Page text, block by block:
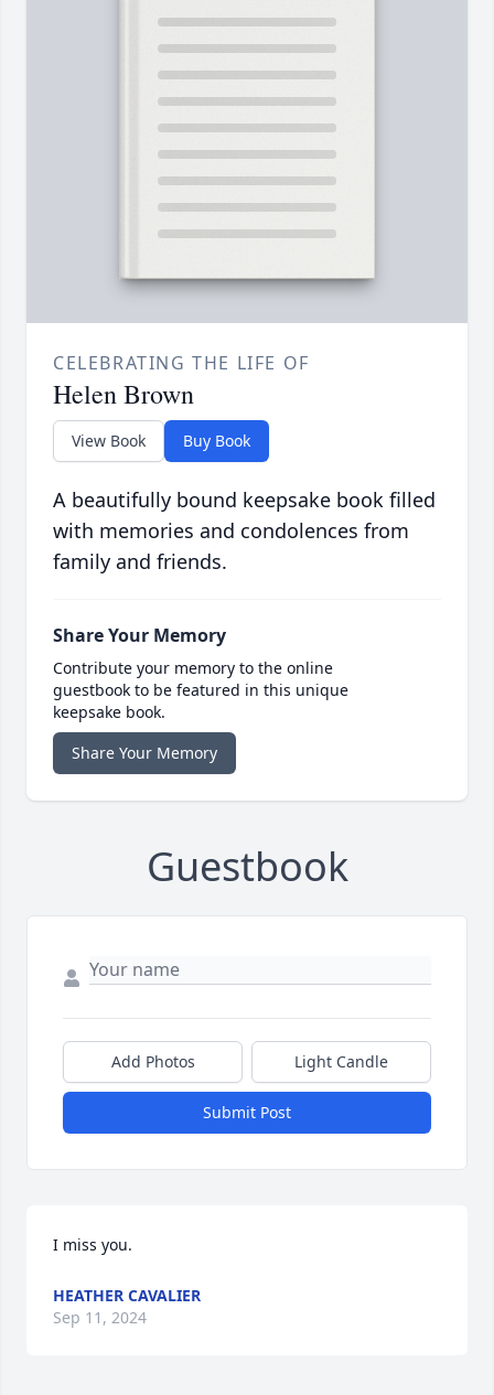
CELEBRATING THE LIFE OF
Helen Brown
View Book Buy Book
A beautifully bound keepsake book filled
with memories and condolences from
family and friends.
Share Your Memory
Contribute your memory to the online
guestbook to be featured in this unique
keepsake book.
Share Your Memory
Guestbook
Add Photos Light Candle
Submit Post
I miss you.
HEATHER CAVALIER
Sep 11, 2024